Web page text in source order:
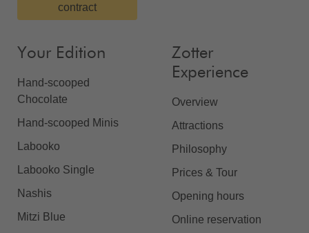
contract
Your Edition
Hand-scooped
Chocolate
Hand-scooped Minis
Labooko
Labooko Single
Nashis
Mitzi Blue
Zotter
Experience
Overview
Attractions
Philosophy
Prices & Tour
Opening hours
Online reservation